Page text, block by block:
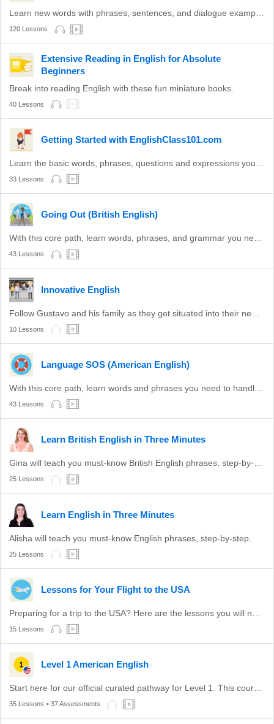
Learn new words with phrases, sentences, and dialogue examples.
120 Lessons
Extensive Reading in English for Absolute
Beginners
Break into reading English with these fun miniature books.
40 Lessons
Getting Started with EnglishClass101.com
33 Lessons
Going Out (British English)
With this core path, learn words, phrases, and grammar you need for a night out in the UK.
43 Lessons
Innovative English
10 Lessons
Language SOS (American English)
43 Lessons
Learn British English in Three Minutes
Gina will teach you must-know British English phrases, step-by-step.
25 Lessons
Learn English in Three Minutes
Alisha will teach you must-know English phrases, step-by-step.
25 Lessons
Lessons for Your Flight to the USA
15 Lessons
Level 1 American English
Start here for our official curated pathway for Level 1. This course is aligned with level A1 of the CEFR.
35 Lessons • 37 Assessments